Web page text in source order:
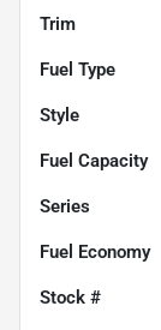
Trim
Fuel Type
Style
Fuel Capacity
Series
Fuel Economy
Stock #